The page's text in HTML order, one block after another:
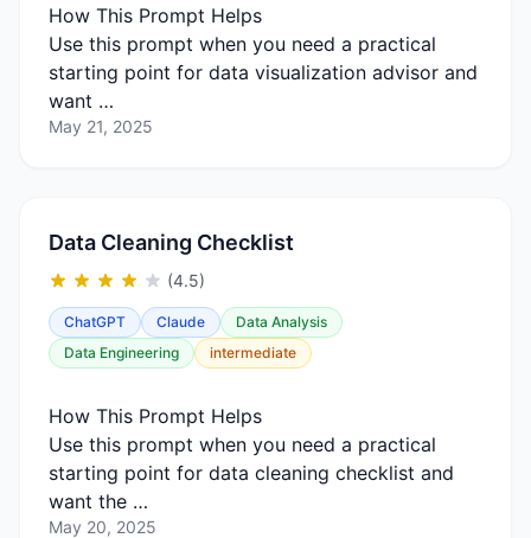
How This Prompt Helps
Use this prompt when you need a practical
starting point for data visualization advisor and
want …
May 21, 2025
Data Cleaning Checklist
(4.5)
ChatGPT Claude
Data Analysis
Data Engineering
intermediate
How This Prompt Helps
Use this prompt when you need a practical
starting point for data cleaning checklist and
want the …
May 20, 2025